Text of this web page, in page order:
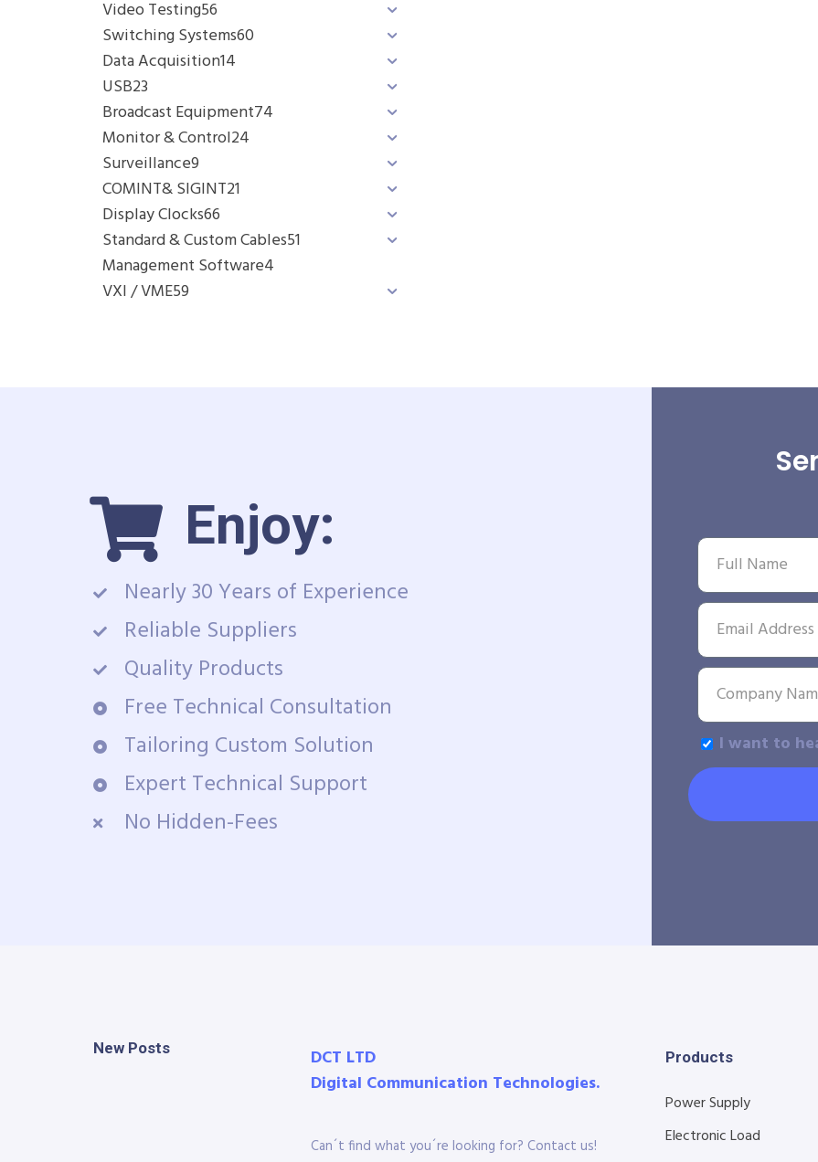
Video Testing56
Switching Systems60
Data Acquisition14
USB23
Broadcast Equipment74
Monitor & Control24
Surveillance9
COMINT& SIGINT21
Display Clocks66
Standard & Custom Cables51
Management Software4
VXI / VME59
Enjoy:
Nearly 30 Years of Experience
Reliable Suppliers
Quality Products
Free Technical Consultation
Tailoring Custom Solution
Expert Technical Support
No Hidden-Fees
I want to
New Posts
DCT LTD
Digital Communication Technologies.
Can´t find what you´re looking for? Contact us!
Products
Power Supply
Electronic Load